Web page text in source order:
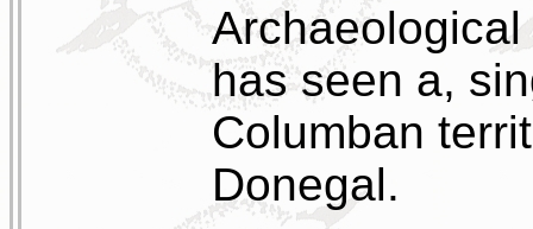
has seen a,
Columban
Donegal.